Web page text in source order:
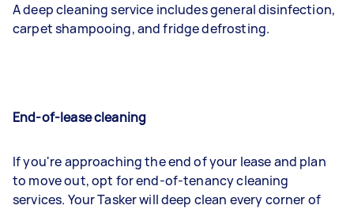
A deep cleaning service includes general disinfection,
carpet shampooing, and fridge defrosting.
End-of-lease cleaning
If you're approaching the end of your lease and plan
to move out, opt for end-of-tenancy cleaning
services. Your Tasker will deep clean every corner of